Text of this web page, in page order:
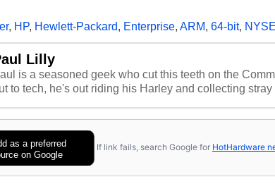
, HP, Hewlett-Packard, Enterprise, ARM, 64-bit,
Lilly
is a seasoned geek who cut this teeth on the
to tech, he's out riding his Harley and collecting stray
as a preferred
on Google
If link fails, search Google for HotHardware